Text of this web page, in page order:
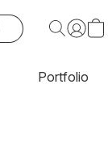
Portfolio